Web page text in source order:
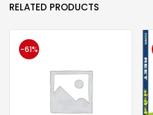
RELATED PRODUCTS
-61%